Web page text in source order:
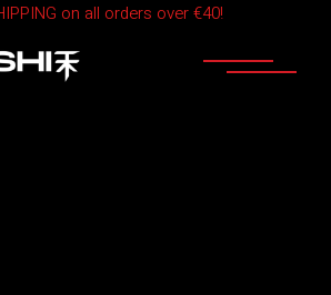
on all orders over €40!